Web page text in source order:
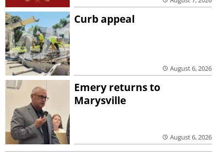
Curb appeal
August 6, 2026
Emery returns to
Marysville
August 6, 2026